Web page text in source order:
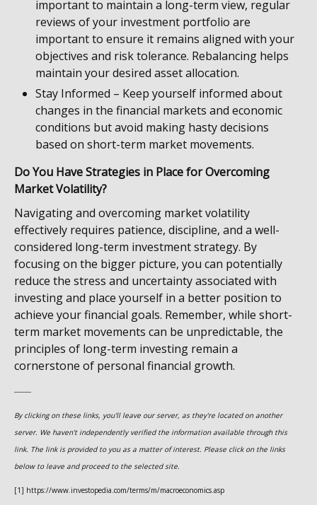
important to maintain a long-term view, regular
reviews of your investment portfolio are
important to ensure it remains aligned with your
objectives and risk tolerance. Rebalancing helps
maintain your desired asset allocation.
Stay Informed – Keep yourself informed about
changes in the financial markets and economic
conditions but avoid making hasty decisions
based on short-term market movements.
Do You Have Strategies in Place for Overcoming
Market Volatility?
Navigating and overcoming market volatility
effectively requires patience, discipline, and a well-
considered long-term investment strategy. By
focusing on the bigger picture, you can potentially
reduce the stress and uncertainty associated with
investing and place yourself in a better position to
achieve your financial goals. Remember, while short-
term market movements can be unpredictable, the
principles of long-term investing remain a
cornerstone of personal financial growth.
--------
By clicking on these links, you'll leave our server, as they're located on another
server. We haven't independently verified the information available through this
link. The link is provided to you as a matter of interest. Please click on the links
below to leave and proceed to the selected site.
[1] https://www.investopedia.com/terms/m/macroeconomics.asp